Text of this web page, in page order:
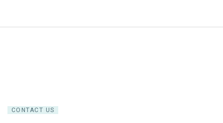
CONTACT US